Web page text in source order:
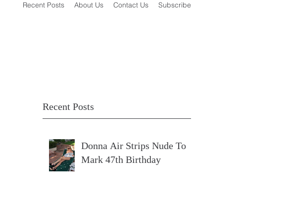
Recent Posts About Us Contact Us Subscribe
Recent Posts
Donna Air Strips Nude To
Mark 47th Birthday